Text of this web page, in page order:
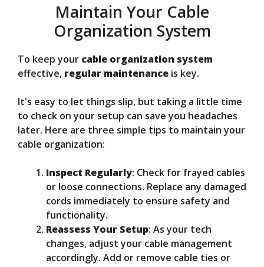
Maintain Your Cable
Organization System
To keep your cable organization system
effective, regular maintenance is key.
It's easy to let things slip, but taking a little time
to check on your setup can save you headaches
later. Here are three simple tips to maintain your
cable organization:
Inspect Regularly: Check for frayed cables
or loose connections. Replace any damaged
cords immediately to ensure safety and
functionality.
Reassess Your Setup: As your tech
changes, adjust your cable management
accordingly. Add or remove cable ties or